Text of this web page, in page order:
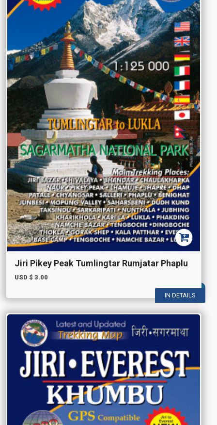
Jiri Pikey Peak Tumlingtar Rumjatar Phaplu
USD $ 3.00
IN DETAILS